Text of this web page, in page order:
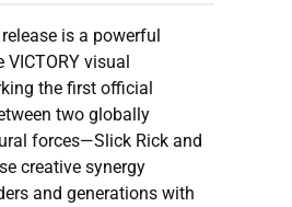
is a powerful
visual
the first official
two globally
forces—Slick Rick and
creative synergy
and generations with